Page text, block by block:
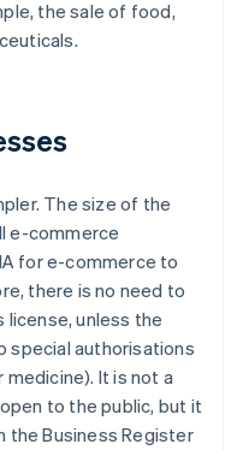
the sale of food,
The size of the
e-commerce
for e-commerce to
there is no need to
license, unless the
special authorisations
medicine). It is not a
to the public, but it
the Business Register